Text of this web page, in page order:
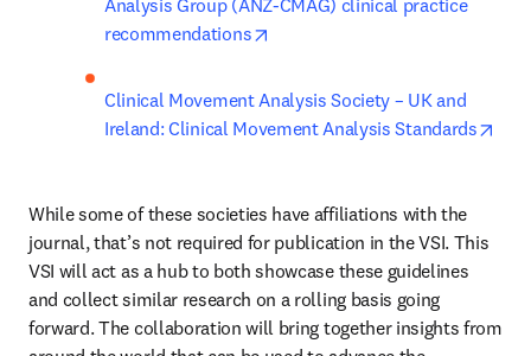
Analysis Group (ANZ-CMAG) clinical practice
recommendations
Clinical Movement Analysis Society – UK and
Ireland: Clinical Movement Analysis Standards
While some of these societies have affiliations with the
journal, that’s not required for publication in the VSI. This
VSI will act as a hub to both showcase these guidelines
and collect similar research on a rolling basis going
forward. The collaboration will bring together insights from